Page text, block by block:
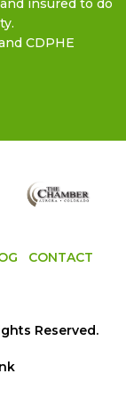
insured to do
CDPHE
CONTACT
Reserved.